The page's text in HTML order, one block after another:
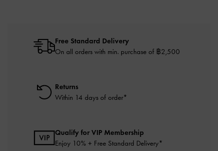
Free Standard Delivery
On all orders with min. purchase of ฿2,500
Returns
Within 14 days of order*
Qualify for VIP Membership
Enjoy 10% + Free Standard Delivery*